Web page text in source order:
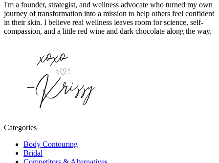
I'm a founder, strategist, and wellness advocate who turned my own
journey of transformation into a mission to help others feel confident
in their skin. I believe real wellness leaves room for science, self-
compassion, and a little red wine and dark chocolate along the way.
Categories
Body Contouring
Bridal